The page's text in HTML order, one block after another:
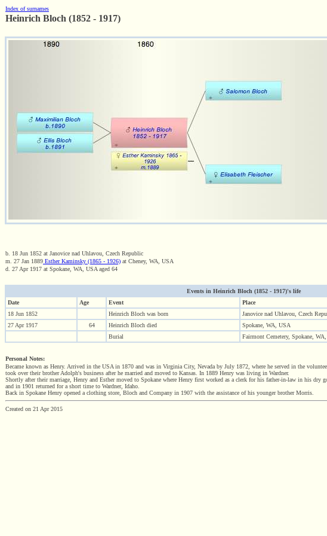
Index of surnames
Heinrich Bloch (1852 - 1917)
b. 18 Jun 1852 at Janovice nad Uhlavou, Czech Republic
m. 27 Jan 1889 Esther Kaminsky (1865 - 1926) at Cheney, WA, USA
d. 27 Apr 1917 at Spokane, WA, USA aged 64
Events in Heinrich Bloch (1852 - 1917)'s life
Date
Age Event Place
18 Jun 1852
Heinrich Bloch was born
Janovice nad Uhlavou, Czech
27 Apr 1917
64 Heinrich Bloch died
Spokane, WA, USA
Burial
Fairmont Cemetery, Spokane,
Personal Notes:
Became known as Henry. Arrived in the USA in 1870 and was in Virginia City, Nevada by July 1872, where he served in the
took over their brother Adolph's business after he married and moved to Kansas. In 1889 Henry was living in Wardner.
Shortly after their marriage, Henry and Esther moved to Spokane where Henry first worked as a clerk for his father-in-law in his dry
and in 1901 returned for a short time to Wardner, Idaho.
Back in Spokane Henry opened a clothing store, Bloch and Company in 1907 with the assistance of his younger brother Morris.
Created on 21 Apr 2015